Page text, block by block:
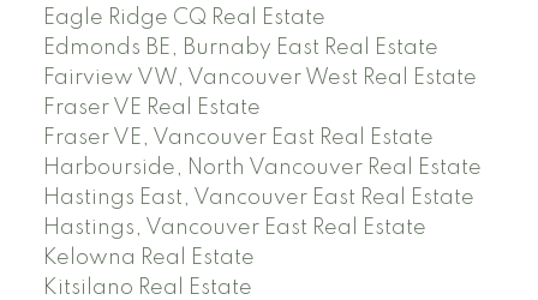
Eagle Ridge CQ Real Estate
Edmonds BE, Burnaby East Real Estate
Fairview VW, Vancouver West Real Estate
Fraser VE Real Estate
Fraser VE, Vancouver East Real Estate
Harbourside, North Vancouver Real Estate
Hastings East, Vancouver East Real Estate
Hastings, Vancouver East Real Estate
Kelowna Real Estate
Kitsilano Real Estate